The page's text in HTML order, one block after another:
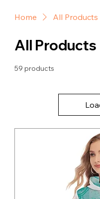
Home All Products
All Products
59 products